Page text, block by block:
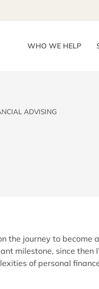
WHO WE HELP
ADVISING
the journey to become
milestone, since then
of personal